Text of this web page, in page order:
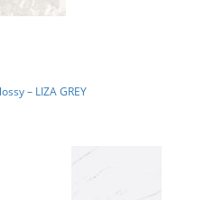
– LIZA GREY